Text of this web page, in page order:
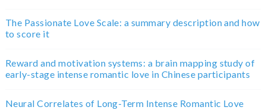
The Passionate Love Scale: a summary description and how
to score it
Reward and motivation systems: a brain mapping study of
early-stage intense romantic love in Chinese participants
Neural Correlates of Long-Term Intense Romantic Love